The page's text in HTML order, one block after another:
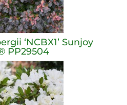
‘NCBX1’ Sunjoy
PP29504